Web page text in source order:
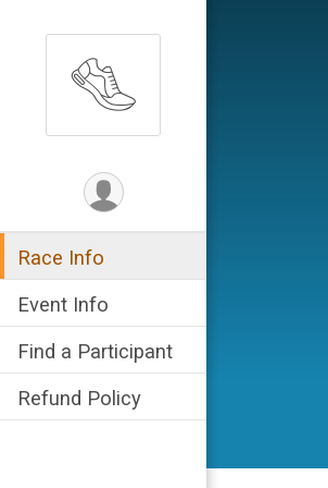
Race Info
Event Info
Find a Participant
Refund Policy